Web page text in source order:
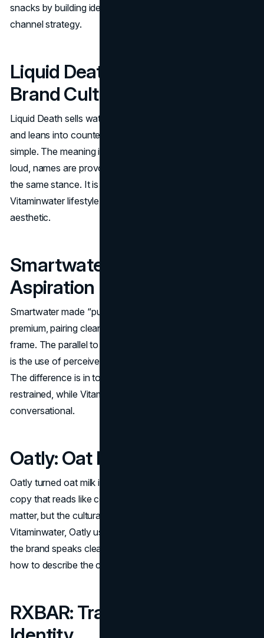
snacks by building identity into packaging, voice, and
channel strategy.
Liquid Death: Water As Anti
Brand Culture
Liquid Death sells water, but it avoids wellness language
and leans into countercultural humor. The product is
simple. The meaning is the differentiator. Packaging is
loud, names are provocative, and partnerships reinforce
the same stance. It is the same discipline that built a
Vitaminwater lifestyle brand, expressed through a different
aesthetic.
Smartwater: Purity As
Aspiration
Smartwater made “purity” and process language feel
premium, pairing clean design with an elevated lifestyle
frame. The parallel to the Vitaminwater marketing strategy
is the use of perceived function to justify price and habit.
The difference is in tone. Smartwater leans minimal and
restrained, while Vitaminwater's branding leans playful and
conversational.
Oatly: Oat Milk As Worldview
Oatly turned oat milk into a point of view, using packaging
copy that reads like commentary. The product benefits
matter, but the cultural framing drives differentiation. Like
Vitaminwater, Oatly used voice as a scalable asset. When
the brand speaks clearly and repeatedly, customers learn
how to describe the choice quickly.
RXBAR: Transparency As